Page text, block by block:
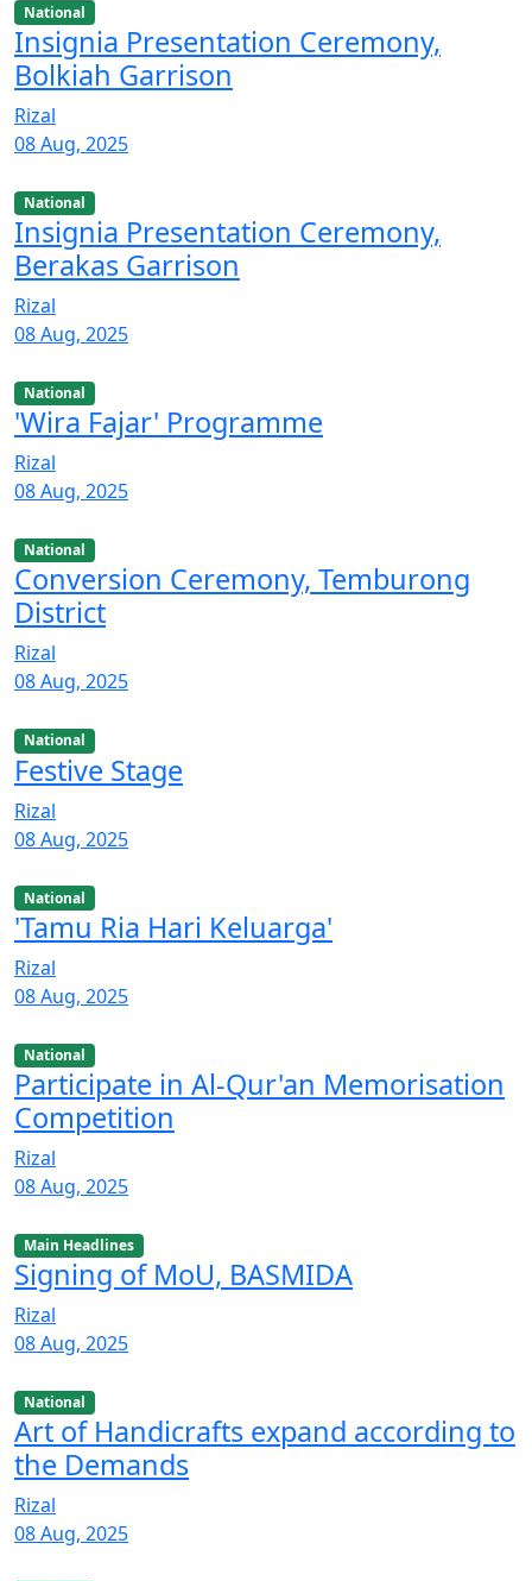
National
Insignia Presentation Ceremony,
Bolkiah Garrison
Rizal
08 Aug, 2025
National
Insignia Presentation Ceremony,
Berakas Garrison
Rizal
08 Aug, 2025
National
'Wira Fajar' Programme
Rizal
08 Aug, 2025
National
Conversion Ceremony, Temburong
District
Rizal
08 Aug, 2025
National
Festive Stage
Rizal
08 Aug, 2025
National
'Tamu Ria Hari Keluarga'
Rizal
08 Aug, 2025
National
Participate in Al-Qur'an Memorisation
Competition
Rizal
08 Aug, 2025
Main Headlines
Signing of MoU, BASMIDA
Rizal
08 Aug, 2025
National
Art of Handicrafts expand according to
the Demands
Rizal
08 Aug, 2025